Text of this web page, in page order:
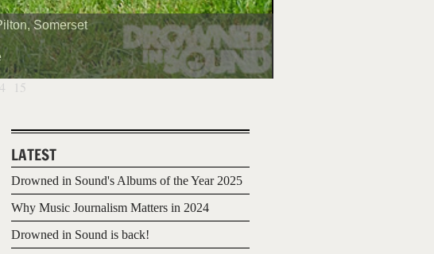
Somerset
15
LATEST
Drowned in Sound's Albums of the Year 2025
Why Music Journalism Matters in 2024
Drowned in Sound is back!